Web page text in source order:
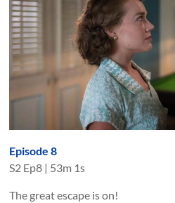
Episode 8
S2 Ep8 | 53m 1s
The great escape is on!